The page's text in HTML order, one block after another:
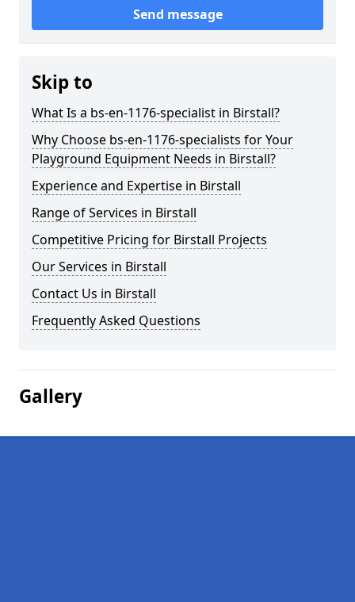
Send message
Skip to
What Is a bs-en-1176-specialist in Birstall?
Why Choose bs-en-1176-specialists for Your
Playground Equipment Needs in Birstall?
Experience and Expertise in Birstall
Range of Services in Birstall
Competitive Pricing for Birstall Projects
Our Services in Birstall
Contact Us in Birstall
Frequently Asked Questions
Gallery